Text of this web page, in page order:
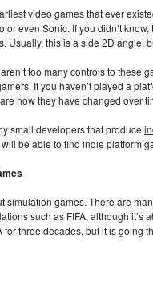
video games that ever
or even Sonic. If you didn’t
Usually, this is a side 2D angle,
too many controls to these
If you haven’t played a
how they have changed over
small developers that produce
be able to find indie platform
simulation games. There are
such as FIFA, although it’s
for three decades, but it is going